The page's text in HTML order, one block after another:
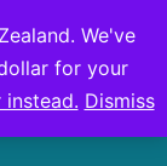
We've
for your
instead. Dismiss